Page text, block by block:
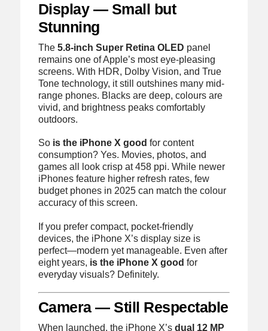
Display — Small but
Stunning
The 5.8-inch Super Retina OLED panel
remains one of Apple’s most eye-pleasing
screens. With HDR, Dolby Vision, and True
Tone technology, it still outshines many mid-
range phones. Blacks are deep, colours are
vivid, and brightness peaks comfortably
outdoors.
So is the iPhone X good for content
consumption? Yes. Movies, photos, and
games all look crisp at 458 ppi. While newer
iPhones feature higher refresh rates, few
budget phones in 2025 can match the colour
accuracy of this screen.
If you prefer compact, pocket-friendly
devices, the iPhone X’s display size is
perfect—modern yet manageable. Even after
eight years, is the iPhone X good for
everyday visuals? Definitely.
Camera — Still Respectable
When launched, the iPhone X’s dual 12 MP